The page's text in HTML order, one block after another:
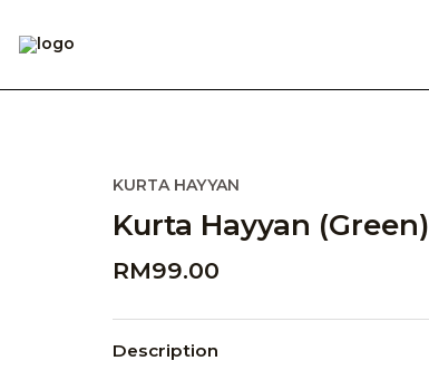
KURTA HAYYAN
Kurta Hayyan (Green)
RM99.00
Description